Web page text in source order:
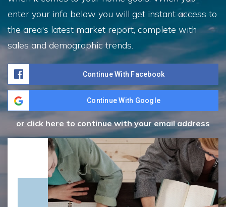
enter your info below you will get instant access to
the area's latest market report, complete with
sales and demographic trends.
Continue With Facebook
Continue With Google
or click here to continue with your email address